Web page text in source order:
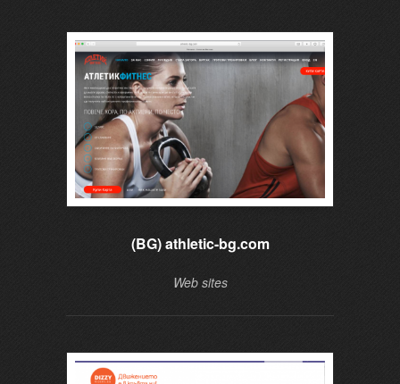
(BG) athletic-bg.com
Web sites